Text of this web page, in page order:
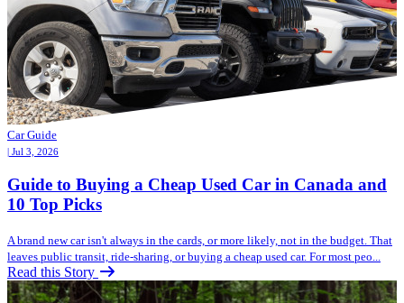
Car Guide
| Jul 3, 2026
Guide to Buying a Cheap Used Car in Canada and
10 Top Picks
A brand new car isn't always in the cards, or more likely, not in the budget. That
leaves public transit, ride-sharing, or buying a cheap used car. For most peo...
Read this Story